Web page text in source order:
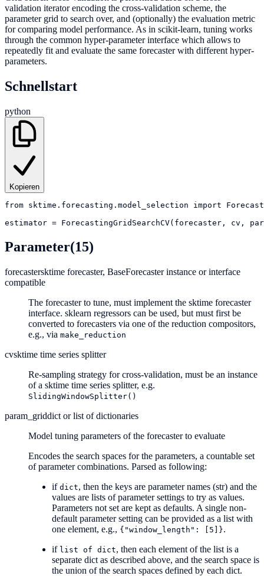
validation iterator encoding the cross-validation scheme, the
parameter grid to search over, and (optionally) the evaluation metric
for comparing model performance. As in scikit-learn, tuning works
through the common hyper-parameter interface which allows to
repeatedly fit and evaluate the same forecaster with different hyper-
parameters.
Schnellstart
python
Kopieren
from sktime.forecasting.model_selection import
estimator = ForecastingGridSearchCV(forecaster, cv,
Parameter(15)
forecastersktime forecaster, BaseForecaster instance or interface
compatible
The forecaster to tune, must implement the sktime forecaster
interface. sklearn regressors can be used, but must first be
converted to forecasters via one of the reduction compositors,
e.g., via make_reduction
cvsktime time series splitter
Re-sampling strategy for cross-validation, must be an instance
of a sktime time series splitter, e.g.
SlidingWindowSplitter()
param_griddict or list of dictionaries
Model tuning parameters of the forecaster to evaluate
Encodes the search spaces for the parameters, a countable set
of parameter combinations. Parsed as following:
if dict, then the keys are parameter names (str) and the
values are lists of parameter settings to try as values.
Parameters not set are kept as defaults. A single non-
default parameter setting can be provided as a list with
one element, e.g., {"window_length": [5]}.
if list of dict, then each element of the list is a
separate dict as described above, and the search space is
the union of the search spaces defined by each dict.